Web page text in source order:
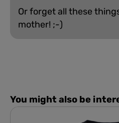
Or forget all these
mother! ;-)
You might also be